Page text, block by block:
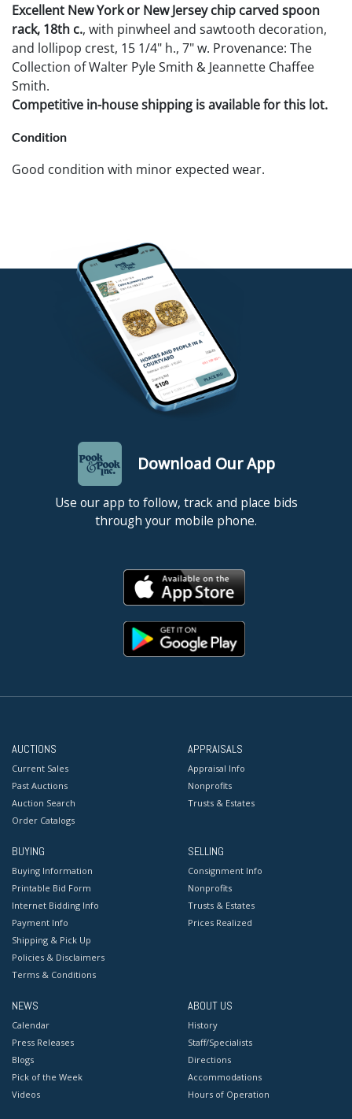
Excellent New York or New Jersey chip carved spoon
rack, 18th c., with pinwheel and sawtooth decoration,
and lollipop crest, 15 1/4" h., 7" w. Provenance: The
Collection of Walter Pyle Smith & Jeannette Chaffee
Smith.
Competitive in-house shipping is available for this lot.
Condition
Good condition with minor expected wear.
Download Our App
Use our app to follow, track and place bids
through your mobile phone.
AUCTIONS
Current Sales
Past Auctions
Auction Search
Order Catalogs
APPRAISALS
Appraisal Info
Nonprofits
Trusts & Estates
BUYING
Buying Information
Printable Bid Form
Internet Bidding Info
Payment Info
Shipping & Pick Up
Policies & Disclaimers
Terms & Conditions
SELLING
Consignment Info
Nonprofits
Trusts & Estates
Prices Realized
NEWS
Calendar
Press Releases
Blogs
Pick of the Week
Videos
ABOUT US
History
Staff/Specialists
Directions
Accommodations
Hours of Operation